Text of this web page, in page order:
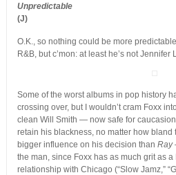
Unpredictable
(J)
O.K., so nothing could be more
R&B, but c’mon: at least he’s not Jennifer
Some of the worst albums in pop history
crossing over, but I wouldn’t cram Foxx
clean Will Smith — now safe for
retain his blackness, no matter how bland
bigger influence on his decision than Ray
the man, since Foxx has as much grit as
relationship with Chicago (“Slow Jamz,”